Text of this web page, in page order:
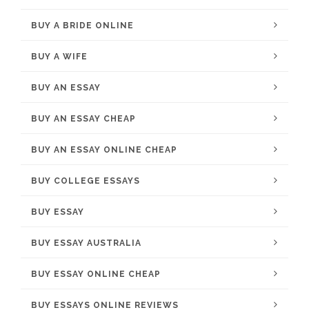
BUY A BRIDE ONLINE
BUY A WIFE
BUY AN ESSAY
BUY AN ESSAY CHEAP
BUY AN ESSAY ONLINE CHEAP
BUY COLLEGE ESSAYS
BUY ESSAY
BUY ESSAY AUSTRALIA
BUY ESSAY ONLINE CHEAP
BUY ESSAYS ONLINE REVIEWS